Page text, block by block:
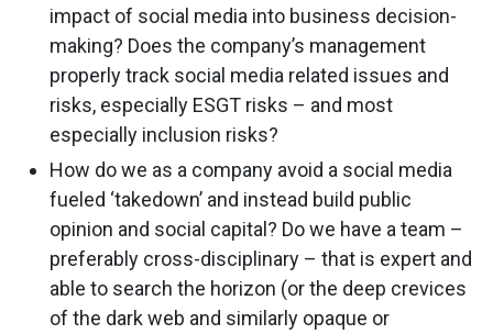
impact of social media into business decision-
making? Does the company’s management
properly track social media related issues and
risks, especially ESGT risks – and most
especially inclusion risks?
How do we as a company avoid a social media
fueled ‘takedown’ and instead build public
opinion and social capital? Do we have a team –
preferably cross-disciplinary – that is expert and
able to search the horizon (or the deep crevices
of the dark web and similarly opaque or